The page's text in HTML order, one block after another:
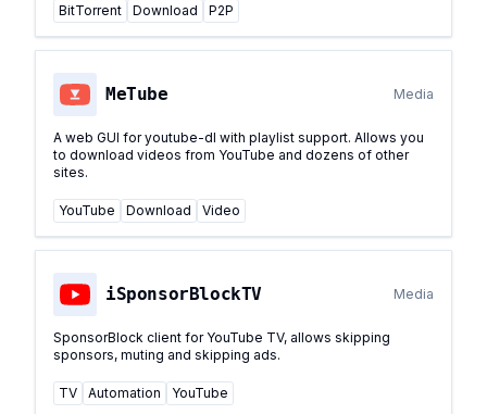
BitTorrent Download P2P
MeTube Media
A web GUI for youtube-dl with playlist support. Allows you
to download videos from YouTube and dozens of other
sites.
YouTube Download Video
iSponsorBlockTV Media
SponsorBlock client for YouTube TV, allows skipping
sponsors, muting and skipping ads.
TV Automation YouTube